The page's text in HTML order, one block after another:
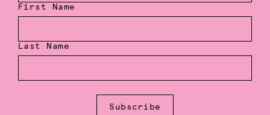
First Name
Last Name
Subscribe